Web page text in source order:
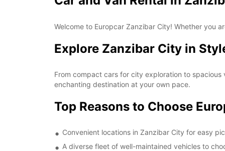
Welcome to Europcar Zanzibar City! Whether you
Explore Zanzibar City in
From compact cars for city exploration to
enchanting destination at your own pace.
Top Reasons to Choose
Convenient locations in Zanzibar City for easy
A diverse fleet of well-maintained vehicles to